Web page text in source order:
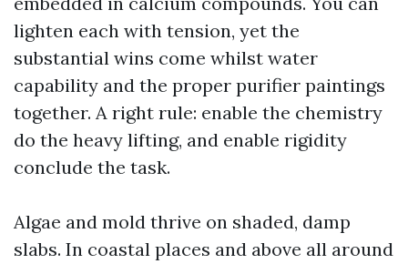
lighten each with tension, yet the
substantial wins come whilst water
capability and the proper purifier paintings
together. A right rule: enable the chemistry
do the heavy lifting, and enable rigidity
conclude the task.
Algae and mold thrive on shaded, damp
slabs. In coastal places and above all around